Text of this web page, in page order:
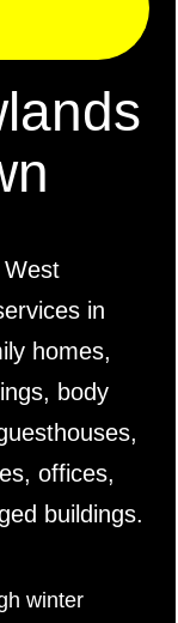
in
homes,
body
offices,
buildings.
winter